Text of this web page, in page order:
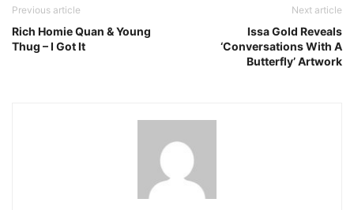
Previous article
Rich Homie Quan & Young
Thug – I Got It
Next article
Issa Gold Reveals
‘Conversations With A
Butterfly’ Artwork